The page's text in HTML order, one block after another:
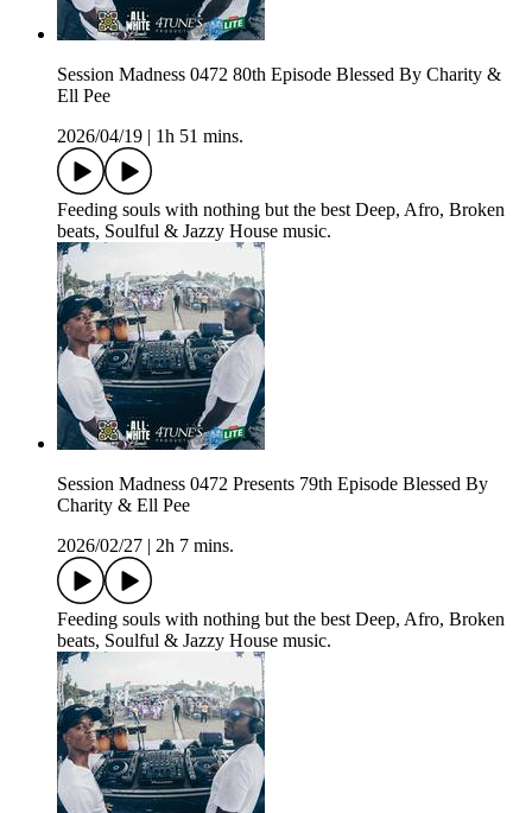
Session Madness 0472 80th Episode Blessed By Charity &
Ell Pee
2026/04/19
1h 51 mins.
Feeding souls with nothing but the best Deep, Afro, Broken
beats, Soulful & Jazzy House music.
Session Madness 0472 Presents 79th Episode Blessed By
Charity & Ell Pee
2026/02/27
2h 7 mins.
Feeding souls with nothing but the best Deep, Afro, Broken
beats, Soulful & Jazzy House music.